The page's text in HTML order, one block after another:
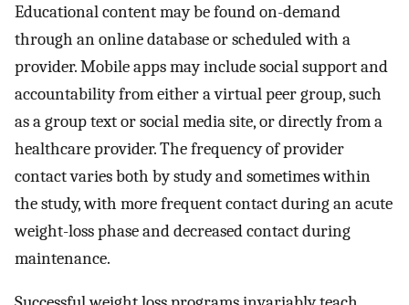
Educational content may be found on-demand
through an online database or scheduled with a
provider. Mobile apps may include social support and
accountability from either a virtual peer group, such
as a group text or social media site, or directly from a
healthcare provider. The frequency of provider
contact varies both by study and sometimes within
the study, with more frequent contact during an acute
weight-loss phase and decreased contact during
maintenance.